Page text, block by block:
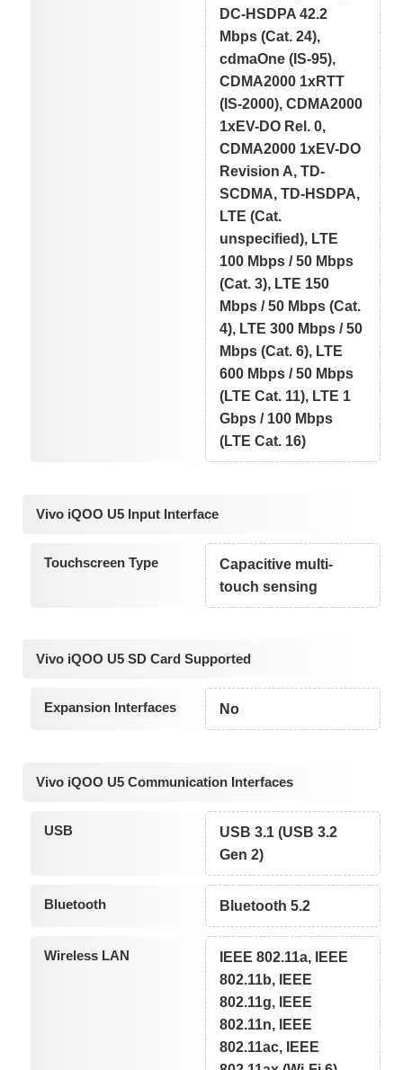
DC-HSDPA 42.2
Mbps (Cat. 24),
cdmaOne (IS-95),
CDMA2000 1xRTT
(IS-2000), CDMA2000
1xEV-DO Rel. 0,
CDMA2000 1xEV-DO
Revision A, TD-
SCDMA, TD-HSDPA,
LTE (Cat.
unspecified), LTE
100 Mbps / 50 Mbps
(Cat. 3), LTE 150
Mbps / 50 Mbps (Cat.
4), LTE 300 Mbps / 50
Mbps (Cat. 6), LTE
600 Mbps / 50 Mbps
(LTE Cat. 11), LTE 1
Gbps / 100 Mbps
(LTE Cat. 16)
Vivo iQOO U5 Input Interface
Touchscreen Type
Capacitive multi-
touch sensing
Vivo iQOO U5 SD Card Supported
Expansion Interfaces No
Vivo iQOO U5 Communication Interfaces
USB
USB 3.1 (USB 3.2
Gen 2)
Bluetooth Bluetooth 5.2
Wireless LAN
IEEE 802.11a, IEEE
802.11b, IEEE
802.11g, IEEE
802.11n, IEEE
802.11ac, IEEE